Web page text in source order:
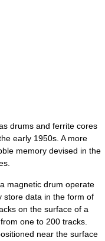
drums and ferrite cores
early 1950s. A more
memory devised in the
magnetic drum operate
store data in the form of
on the surface of a
one to 200 tracks.
near the surface